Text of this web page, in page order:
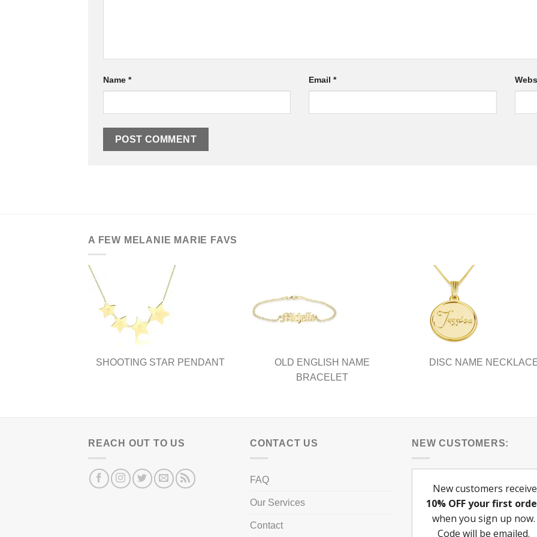
Name * Email*
A FEW MELANIE MARIE FAVS
SHOOTING STAR PENDANT
OLD ENGLISH NAME
BRACELET
DISC NAME
REACH OUT TO US CONTACT US
FAQ
Our Services
Contact
NEW CUSTOMERS: